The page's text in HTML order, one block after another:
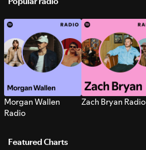
Morgan Wallen
Radio
Zach Bryan Radio
Featured Charts